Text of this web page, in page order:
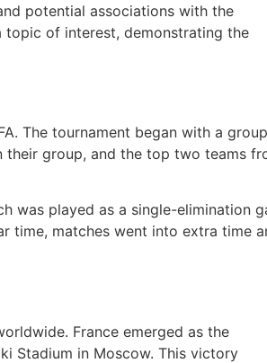
potential associations with the
topic of interest, demonstrating the
The tournament began with a group
their group, and the top two teams
was played as a single-elimination
time, matches went into extra time
France emerged as the
Stadium in Moscow. This victory